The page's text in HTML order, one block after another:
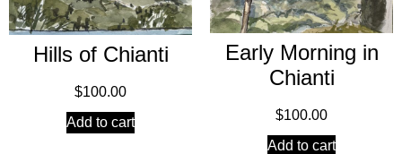
Hills of Chianti
$100.00
Add to cart
Early Morning in
Chianti
$100.00
Add to cart